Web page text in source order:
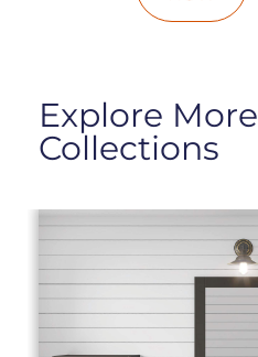
Explore More
Collections